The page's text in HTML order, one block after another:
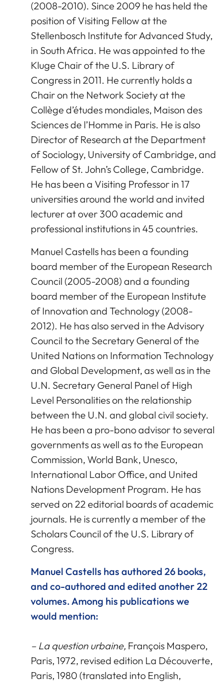
(2008-2010). Since 2009 he has held the
position of Visiting Fellow at the
Stellenbosch Institute for Advanced Study,
in South Africa. He was appointed to the
Kluge Chair of the U.S. Library of
Congress in 2011. He currently holds a
Chair on the Network Society at the
Collège d’études mondiales, Maison des
Sciences de l’Homme in Paris. He is also
Director of Research at the Department
of Sociology, University of Cambridge, and
Fellow of St. John’s College, Cambridge.
He has been a Visiting Professor in 17
universities around the world and invited
lecturer at over 300 academic and
professional institutions in 45 countries.
Manuel Castells has been a founding
board member of the European Research
Council (2005-2008) and a founding
board member of the European Institute
of Innovation and Technology (2008-
2012). He has also served in the Advisory
Council to the Secretary General of the
United Nations on Information Technology
and Global Development, as well as in the
U.N. Secretary General Panel of High
Level Personalities on the relationship
between the U.N. and global civil society.
He has been a pro-bono advisor to several
governments as well as to the European
Commission, World Bank, Unesco,
International Labor Office, and United
Nations Development Program. He has
served on 22 editorial boards of academic
journals. He is currently a member of the
Scholars Council of the U.S. Library of
Congress.
Manuel Castells has authored 26 books,
and co-authored and edited another 22
volumes. Among his publications we
would mention:
– La question urbaine, François Maspero,
Paris, 1972, revised edition La Découverte,
Paris, 1980 (translated into English,